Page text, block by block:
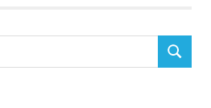
SEARCH